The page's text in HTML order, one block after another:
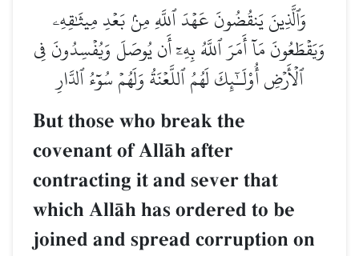
وَٱلَّذِينَ يَنقُضُونَ عَهۡدَ ٱللَّهِ مِنۢ بَعۡدِ مِيثَٰقِهِۦ
وَيَقۡطَعُونَ مَآ أَمَرَ ٱللَّهُ بِهِۦٓ أَن يُوصَلَ وَيُفۡسِدُونَ فِي
ٱلۡأَرۡضِ أُوْلَـٰٓئِكَ لَهُمُ ٱللَّعۡنَةُ وَلَهُمۡ سُوٓءُ ٱلدَّارِ
But those who break the
covenant of AllŒh after
contracting it and sever that
which AllŒh has ordered to be
joined and spread corruption on